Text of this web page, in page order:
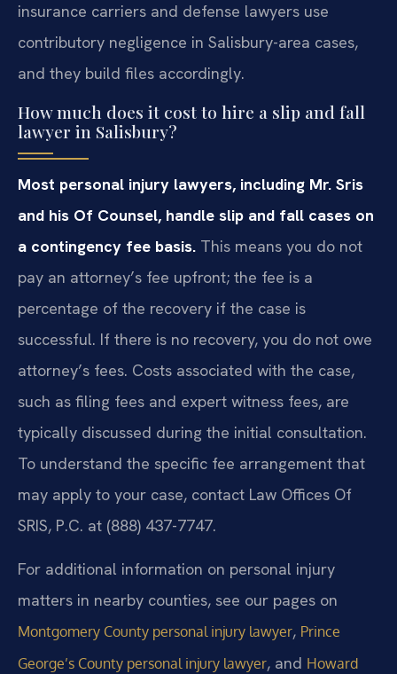
insurance carriers and defense lawyers use
contributory negligence in Salisbury-area cases,
and they build files accordingly.
How much does it cost to hire a slip and fall
lawyer in Salisbury?
Most personal injury lawyers, including Mr. Sris
and his Of Counsel, handle slip and fall cases on
a contingency fee basis. This means you do not
pay an attorney’s fee upfront; the fee is a
percentage of the recovery if the case is
successful. If there is no recovery, you do not owe
attorney’s fees. Costs associated with the case,
such as filing fees and expert witness fees, are
typically discussed during the initial consultation.
To understand the specific fee arrangement that
may apply to your case, contact Law Offices Of
SRIS, P.C. at (888) 437-7747.
For additional information on personal injury
matters in nearby counties, see our pages on
Montgomery County personal injury lawyer, Prince
George’s County personal injury lawyer, and Howard